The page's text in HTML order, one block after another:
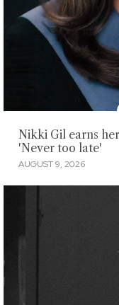
Nikki Gil earns
'Never too late'
AUGUST 9, 2026